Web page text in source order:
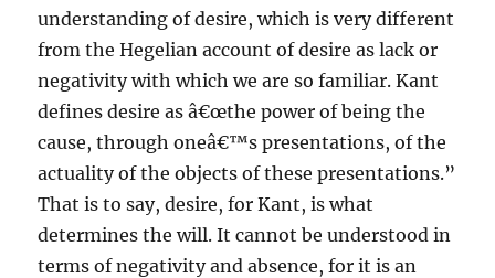
understanding of desire, which is very different
from the Hegelian account of desire as lack or
negativity with which we are so familiar. Kant
defines desire as â€œthe power of being the
cause, through oneâ€™s presentations, of the
actuality of the objects of these presentations.”
That is to say, desire, for Kant, is what
determines the will. It cannot be understood in
terms of negativity and absence, for it is an